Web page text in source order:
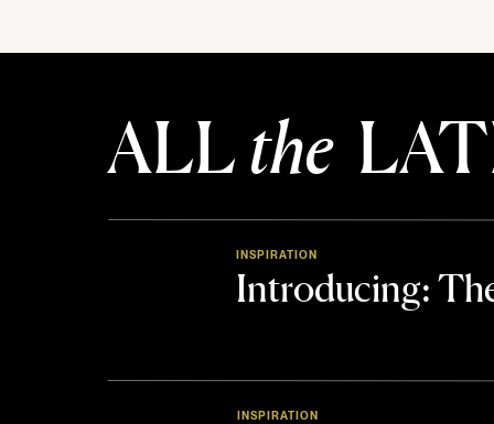
ALLthe
Introducing:
INSPIRATION
INSPIRATION